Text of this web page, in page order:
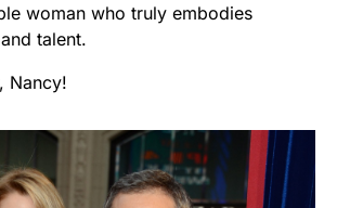
woman who truly embodies
talent.
Nancy!